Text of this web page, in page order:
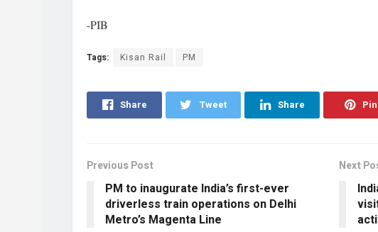
-PIB
Tags: Kisan Rail PM
Share Tweet Share Pin
Previous Post
PM to inaugurate India’s first-ever
driverless train operations on Delhi
Metro’s Magenta Line
Next